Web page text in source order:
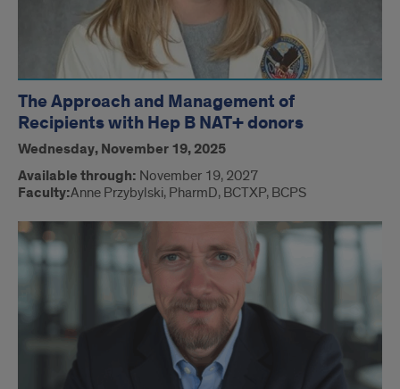
The Approach and Management of
Recipients with Hep B NAT+ donors
Wednesday, November 19, 2025
Available through: November 19, 2027
Faculty:Anne Przybylski, PharmD, BCTXP, BCPS